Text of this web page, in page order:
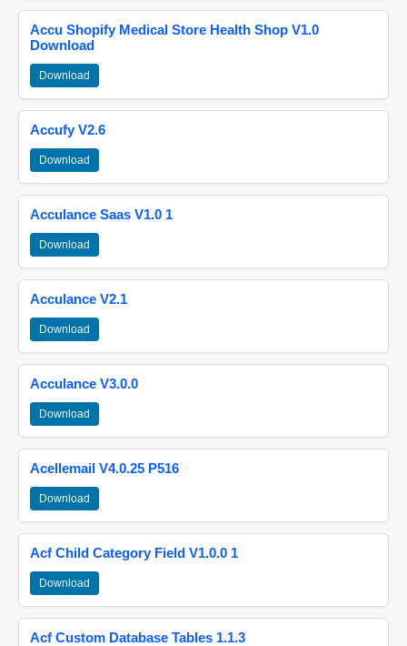
Accu Shopify Medical Store Health Shop V1.0
Download
Download
Accufy V2.6
Download
Acculance Saas V1.0 1
Download
Acculance V2.1
Download
Acculance V3.0.0
Download
Acellemail V4.0.25 P516
Download
Acf Child Category Field V1.0.0 1
Download
Acf Custom Database Tables 1.1.3